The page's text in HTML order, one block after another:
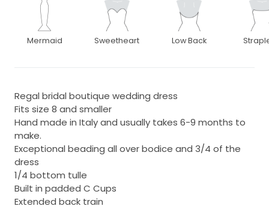
Mermaid Sweetheart Low Back
Regal bridal boutique wedding dress
Fits size 8 and smaller
Hand made in Italy and usually takes 6-9 months to
make.
Exceptional beading all over bodice and 3/4 of the
dress
1/4 bottom tulle
Built in padded C Cups
Extended back train